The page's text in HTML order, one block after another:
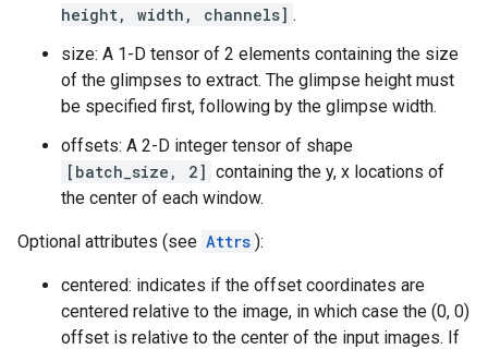
height, width, channels] .
size: A 1-D tensor of 2 elements containing the size
of the glimpses to extract. The glimpse height must
be specified first, following by the glimpse width.
offsets: A 2-D integer tensor of shape
[batch_size, 2] containing the y, x locations of
the center of each window.
Optional attributes (see Attrs ):
centered: indicates if the offset coordinates are
centered relative to the image, in which case the (0, 0)
offset is relative to the center of the input images. If